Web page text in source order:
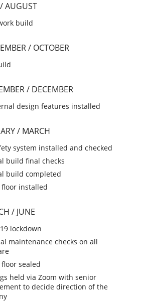
AUGUST
build
/ OCTOBER
/ DECEMBER
design features installed
/ MARCH
system installed and checked
build final checks
build completed
installed
/ JUNE
lockdown
maintenance checks on all
sealed
held via Zoom with senior
to decide direction of the